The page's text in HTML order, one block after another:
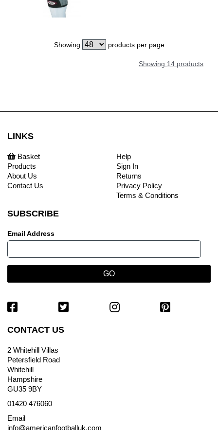
Showing products per page
Showing 14 products
LINKS
Basket
Products
About Us
Contact Us
Help
Sign In
Returns
Privacy Policy
Terms & Conditions
SUBSCRIBE
Email Address
CONTACT US
2 Whitehill Villas
Petersfield Road
Whitehill
Hampshire
GU35 9BY
01420 476060
Email
info@americanfootballuk.com